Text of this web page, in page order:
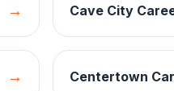
→ Cave City
→ Centertown